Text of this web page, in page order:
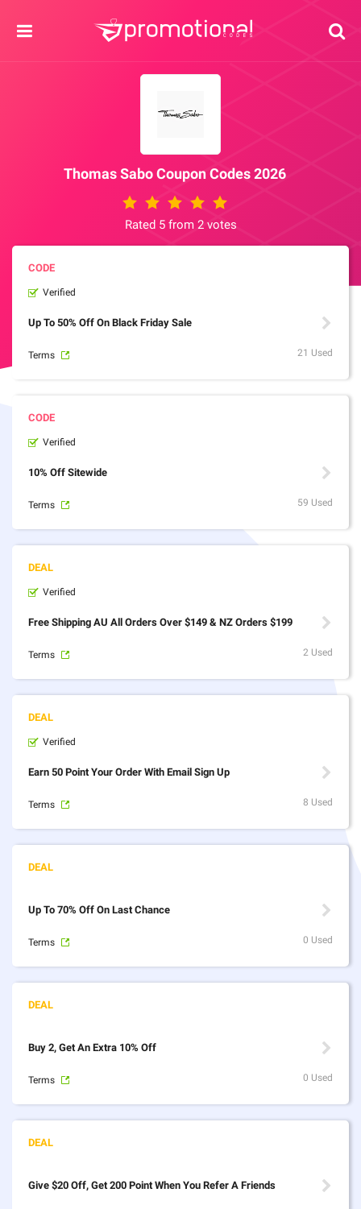
Thomas Sabo Coupon Codes 2026
Rated 5 from 2 votes
Verified
Up To 50% Off On Black Friday Sale
Terms 21 Used
Verified
10% Off Sitewide
Terms 59 Used
Verified
Free Shipping AU All Orders Over $149 & NZ Orders $199
Terms 2 Used
Verified
Earn 50 Point Your Order With Email Sign Up
Terms 8 Used
Up To 70% Off On Last Chance
Terms 0 Used
Buy 2, Get An Extra 10% Off
Terms 0 Used
Give $20 Off, Get 200 Point When You Refer A Friends